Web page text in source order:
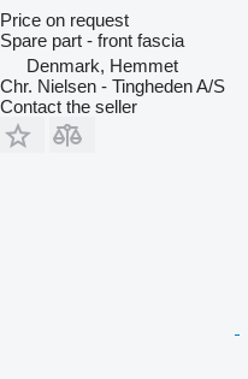
Price on request
Spare part - front fascia
Denmark, Hemmet
Chr. Nielsen - Tingheden A/S
Contact the seller